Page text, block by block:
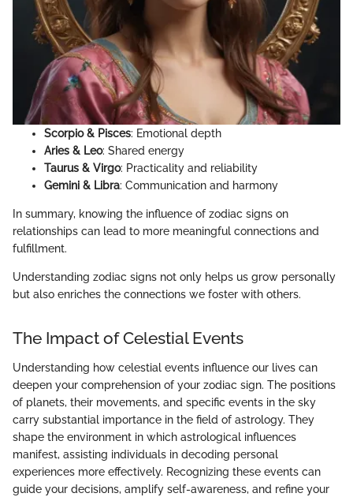
Scorpio & Pisces: Emotional depth
Aries & Leo: Shared energy
Taurus & Virgo: Practicality and reliability
Gemini & Libra: Communication and harmony
In summary, knowing the influence of zodiac signs on
relationships can lead to more meaningful connections and
fulfillment.
Understanding zodiac signs not only helps us grow personally
but also enriches the connections we foster with others.
The Impact of Celestial Events
Understanding how celestial events influence our lives can
deepen your comprehension of your zodiac sign. The positions
of planets, their movements, and specific events in the sky
carry substantial importance in the field of astrology. They
shape the environment in which astrological influences
manifest, assisting individuals in decoding personal
experiences more effectively. Recognizing these events can
guide your decisions, amplify self-awareness, and refine your